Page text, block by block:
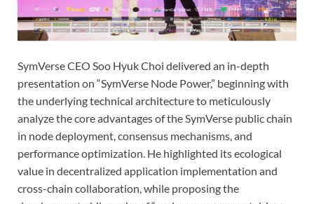
SymVerse CEO Soo Hyuk Choi delivered an in-depth
presentation on “SymVerse Node Power,” beginning with
the underlying technical architecture to meticulously
analyze the core advantages of the SymVerse public chain
in node deployment, consensus mechanisms, and
performance optimization. He highlighted its ecological
value in decentralized application implementation and
cross-chain collaboration, while proposing the